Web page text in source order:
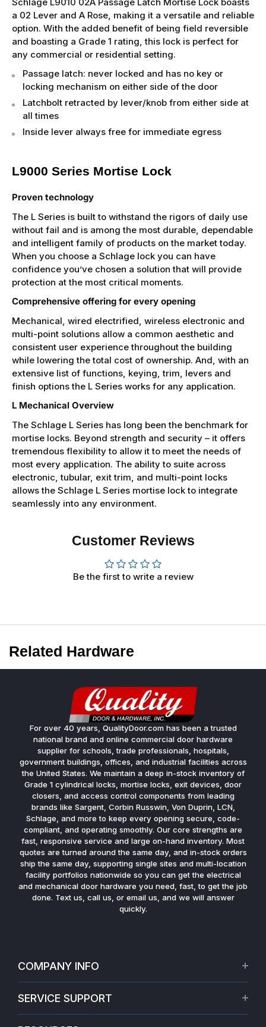
a 02 Lever and A Rose, making it a versatile and reliable
option. With the added benefit of being field reversible
and boasting a Grade 1 rating, this lock is perfect for
any commercial or residential setting.
Passage latch: never locked and has no key or
locking mechanism on either side of the door
Latchbolt retracted by lever/knob from either side at
all times
Inside lever always free for immediate egress
L9000 Series Mortise Lock
Proven technology
The L Series is built to withstand the rigors of daily use
without fail and is among the most durable, dependable
and intelligent family of products on the market today.
When you choose a Schlage lock you can have
confidence you’ve chosen a solution that will provide
protection at the most critical moments.
Comprehensive offering for every opening
Mechanical, wired electrified, wireless electronic and
multi-point solutions allow a common aesthetic and
consistent user experience throughout the building
while lowering the total cost of ownership. And, with an
extensive list of functions, keying, trim, levers and
finish options the L Series works for any application.
L Mechanical Overview
The Schlage L Series has long been the benchmark for
mortise locks. Beyond strength and security – it offers
tremendous flexibility to allow it to meet the needs of
most every application. The ability to suite across
electronic, tubular, exit trim, and multi-point locks
allows the Schlage L Series mortise lock to integrate
seamlessly into any environment.
Customer Reviews
Be the first to write a review
Related Hardware
For over 40 years, QualityDoor.com has been a trusted
national brand and online commercial door hardware
supplier for schools, trade professionals, hospitals,
government buildings, offices, and industrial facilities across
the United States. We maintain a deep in-stock inventory of
Grade 1 cylindrical locks, mortise locks, exit devices, door
closers, and access control components from leading
brands like Sargent, Corbin Russwin, Von Duprin, LCN,
Schlage, and more to keep every opening secure, code-
compliant, and operating smoothly. Our core strengths are
fast, responsive service and large on-hand inventory. Most
quotes are turned around the same day, and in-stock orders
ship the same day, supporting single sites and multi-location
facility portfolios nationwide so you can get the electrical
and mechanical door hardware you need, fast, to get the job
done. Text us, call us, or email us, and we will answer
quickly.
COMPANY INFO
Warranties
SERVICE SUPPORT